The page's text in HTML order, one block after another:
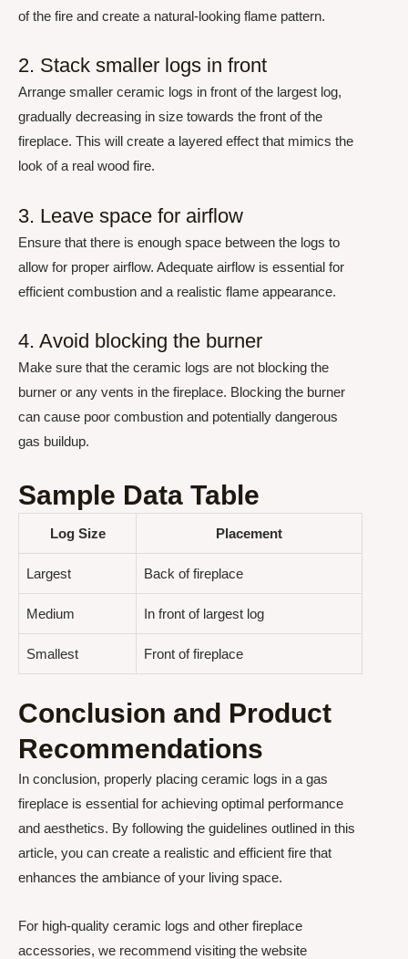
of the fire and create a natural-looking flame pattern.
2. Stack smaller logs in front
Arrange smaller ceramic logs in front of the largest log,
gradually decreasing in size towards the front of the
fireplace. This will create a layered effect that mimics the
look of a real wood fire.
3. Leave space for airflow
Ensure that there is enough space between the logs to
allow for proper airflow. Adequate airflow is essential for
efficient combustion and a realistic flame appearance.
4. Avoid blocking the burner
Make sure that the ceramic logs are not blocking the
burner or any vents in the fireplace. Blocking the burner
can cause poor combustion and potentially dangerous
gas buildup.
Sample Data Table
Log Size Placement
Largest Back of fireplace
Medium In front of largest log
Smallest Front of fireplace
Conclusion and Product
Recommendations
In conclusion, properly placing ceramic logs in a gas
fireplace is essential for achieving optimal performance
and aesthetics. By following the guidelines outlined in this
article, you can create a realistic and efficient fire that
enhances the ambiance of your living space.
For high-quality ceramic logs and other fireplace
accessories, we recommend visiting the website